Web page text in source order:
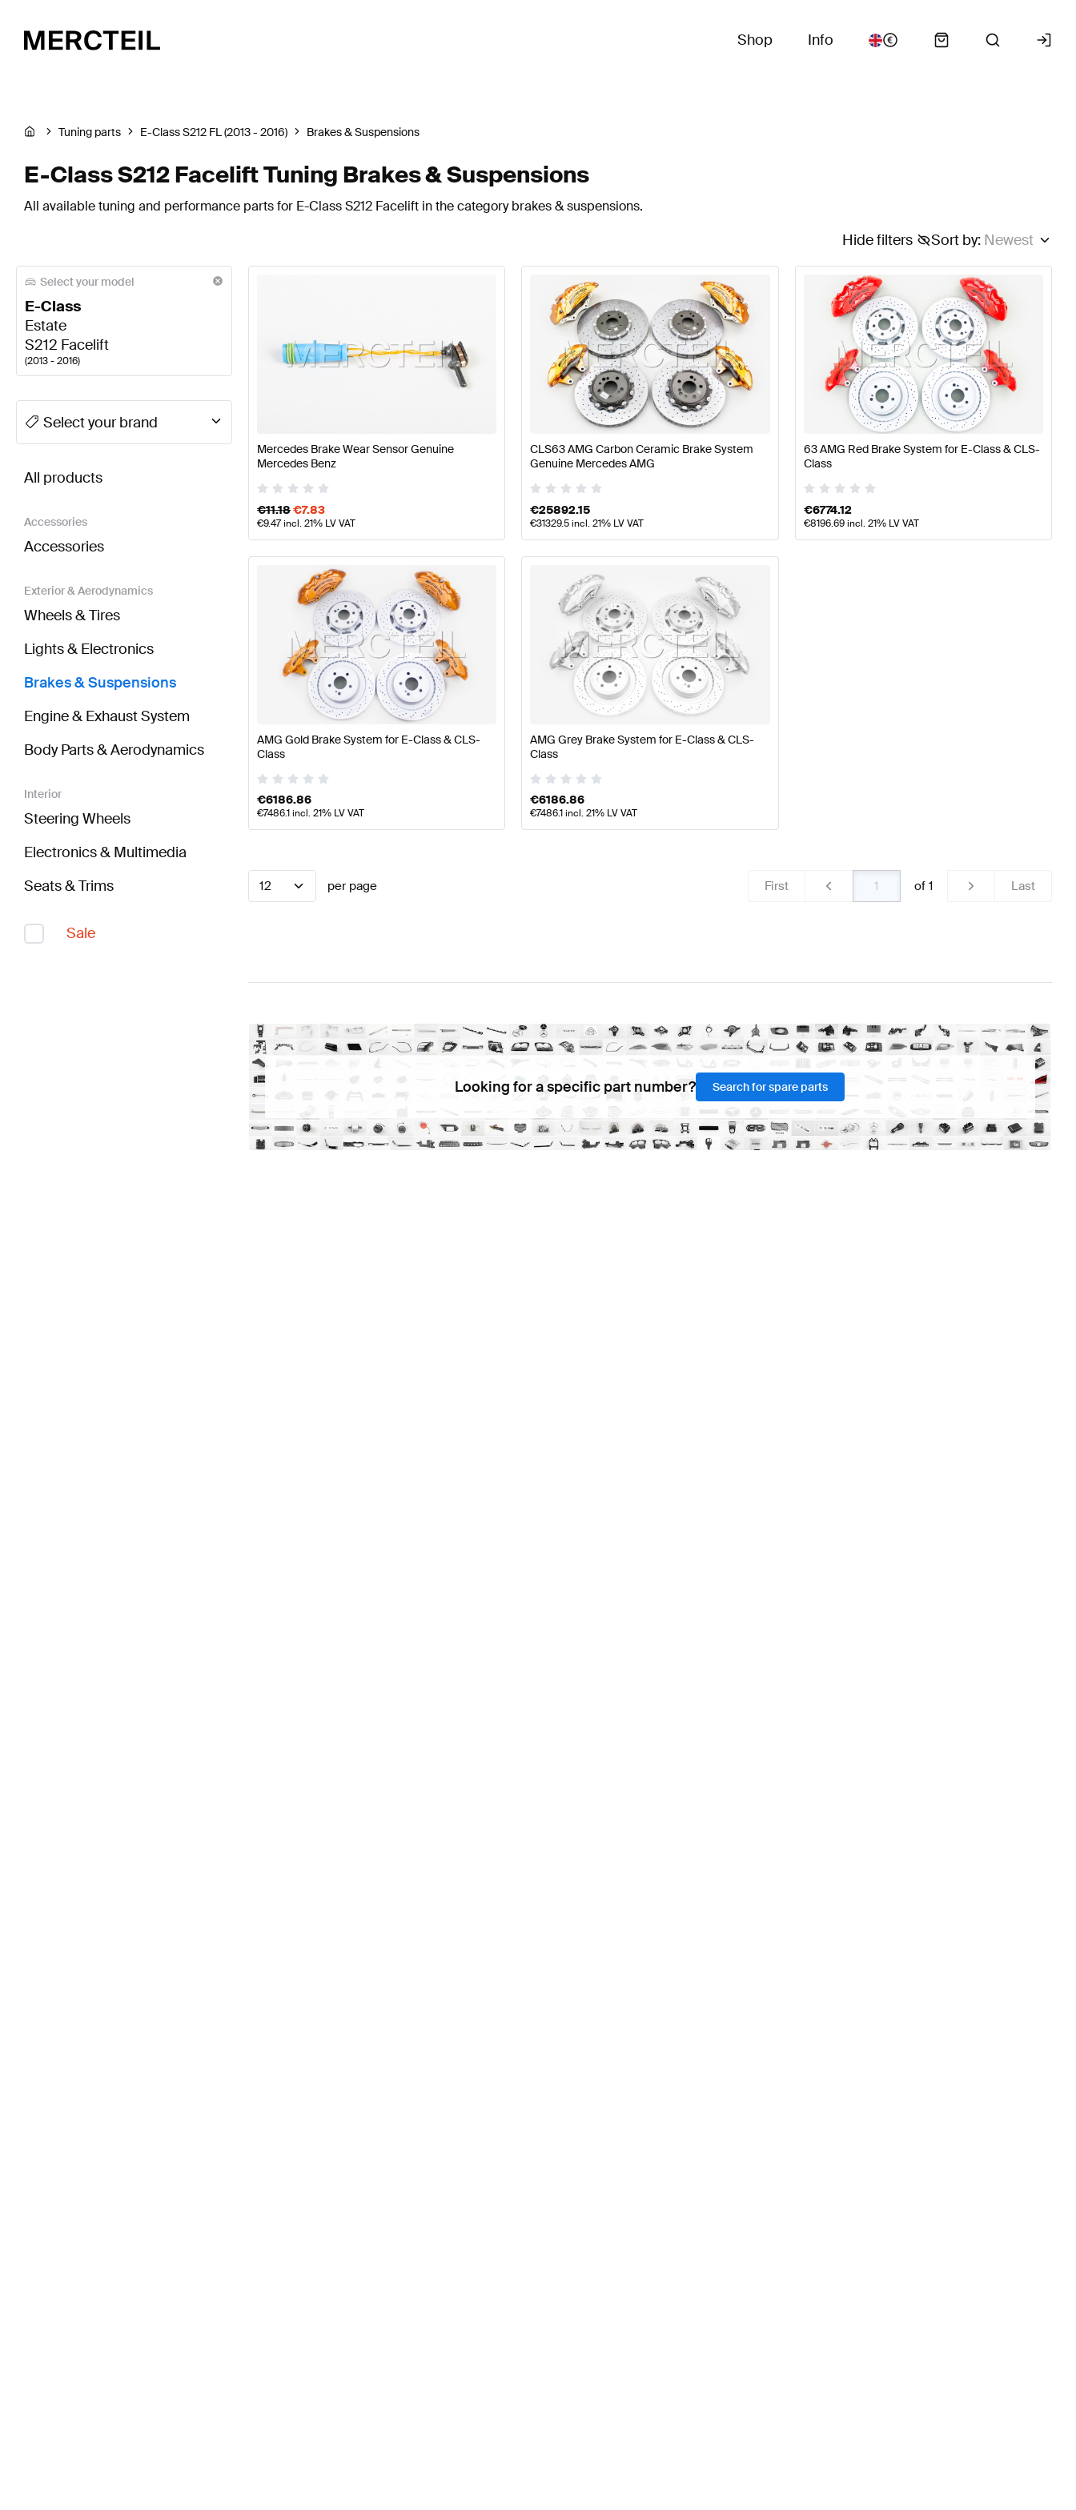
Shop Info
Tuning parts E-Class S212 FL (2013 - 2016) Brakes & Suspensions
E-Class S212 Facelift Tuning Brakes & Suspensions
All available tuning and performance parts for E-Class S212 Facelift in the category brakes & suspensions.
Sort by: Newest
Hide filters
Select your model
E-Class
Estate
S212 Facelift
(2013 - 2016)
A-Class Tuning Brakes & Suspensions A-Class W177 Facelift Tuning Brakes & SuspensionsA-Class W177 Tuning Brakes & SuspensionsA-Class W176 Facelift
Select your brand
BRABUS E-Class S212 Facelift Brakes & SuspensionsAMG E-Class S212 Facelift Brakes & SuspensionsMercedes-Benz E-Class S212 Facelift Brakes &
All products
Accessories
Accessories
Exterior & Aerodynamics
Wheels & Tires
Lights & Electronics
Brakes & Suspensions
Engine & Exhaust System
Body Parts & Aerodynamics
Interior
Steering Wheels
Electronics & Multimedia
Seats & Trims
Sale
Mercedes Brake Wear Sensor Genuine
Mercedes Benz
€11.18€7.83
€9.47incl. 21% LV VAT
CLS63 AMG Carbon Ceramic Brake System
Genuine Mercedes AMG
€25892.15
€31329.5incl. 21% LV VAT
63 AMG Red Brake System for E-Class & CLS-
Class
€6774.12
€8196.69incl. 21% LV VAT
AMG Gold Brake System for E-Class & CLS-
Class
€6186.86
€7486.1incl. 21% LV VAT
AMG Grey Brake System for E-Class & CLS-
Class
€6186.86
€7486.1incl. 21% LV VAT
12 per page First of 1 Last
Looking for a specific part number? Search for spare parts